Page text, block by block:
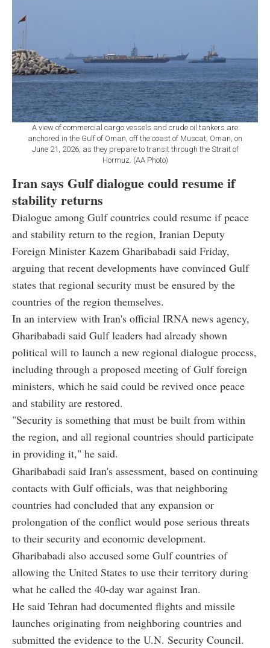
A view of commercial cargo vessels and crude oil tankers are
anchored in the Gulf of Oman, off the coast of Muscat, Oman, on
June 21, 2026, as they prepare to transit through the Strait of
Hormuz. (AA Photo)
Iran says Gulf dialogue could resume if
stability returns
Dialogue among Gulf countries could resume if peace
and stability return to the region, Iranian Deputy
Foreign Minister Kazem Gharibabadi said Friday,
arguing that recent developments have convinced Gulf
states that regional security must be ensured by the
countries of the region themselves.
In an interview with Iran's official IRNA news agency,
Gharibabadi said Gulf leaders had already shown
political will to launch a new regional dialogue process,
including through a proposed meeting of Gulf foreign
ministers, which he said could be revived once peace
and stability are restored.
"Security is something that must be built from within
the region, and all regional countries should participate
in providing it," he said.
Gharibabadi said Iran's assessment, based on continuing
contacts with Gulf officials, was that neighboring
countries had concluded that any expansion or
prolongation of the conflict would pose serious threats
to their security and economic development.
Gharibabadi also accused some Gulf countries of
allowing the United States to use their territory during
what he called the 40-day war against Iran.
He said Tehran had documented flights and missile
launches originating from neighboring countries and
submitted the evidence to the U.N. Security Council.